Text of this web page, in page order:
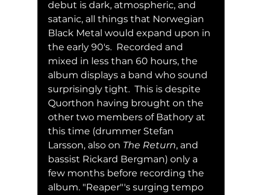
debut is dark, atmospheric, and
satanic, all things that Norwegian
Black Metal would expand upon in
the early 90's.  Recorded and
mixed in less than 60 hours, the
album displays a band who sound
surprisingly tight.  This is despite
Quorthon having brought on the
other two members of Bathory at
this time (drummer Stefan
Larsson, also on The Return, and
bassist Rickard Bergman) only a
few months before recording the
album. "Reaper"'s surging tempo